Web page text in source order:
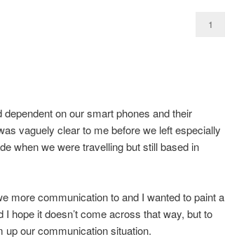
1
on our smart phones and their
vaguely clear to me before we left especially
when we were travelling but still based in
more communication to and I wanted to paint a
hope it doesn’t come across that way, but to
our communication situation.